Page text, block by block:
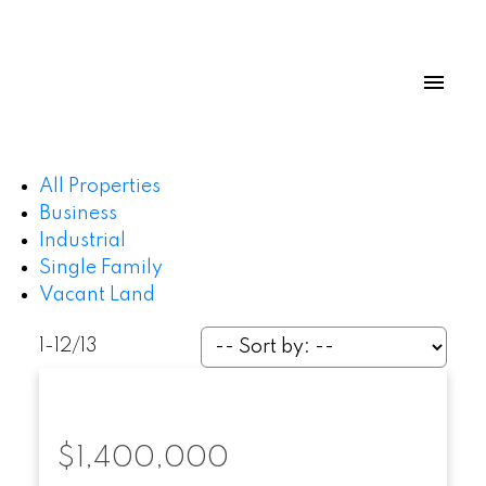
All Properties
Business
Industrial
Single Family
Vacant Land
1-12/ 13
$1,400,000